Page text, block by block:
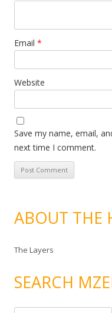
Email *
Website
Save my name, email,
next time I comment.
ABOUT THE
The Layers
SEARCH